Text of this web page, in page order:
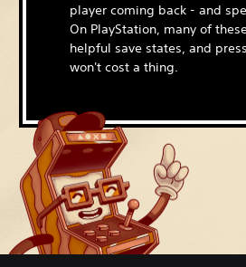
player coming back - and
On PlayStation, many of
helpful save states, and
won't cost a thing.